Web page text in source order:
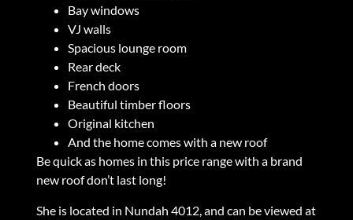
Bay windows
VJ walls
Spacious lounge room
Rear deck
French doors
Beautiful timber floors
Original kitchen
And the home comes with a new roof
Be quick as homes in this price range with a brand
new roof don’t last long!
She is located in Nundah 4012, and can be viewed at